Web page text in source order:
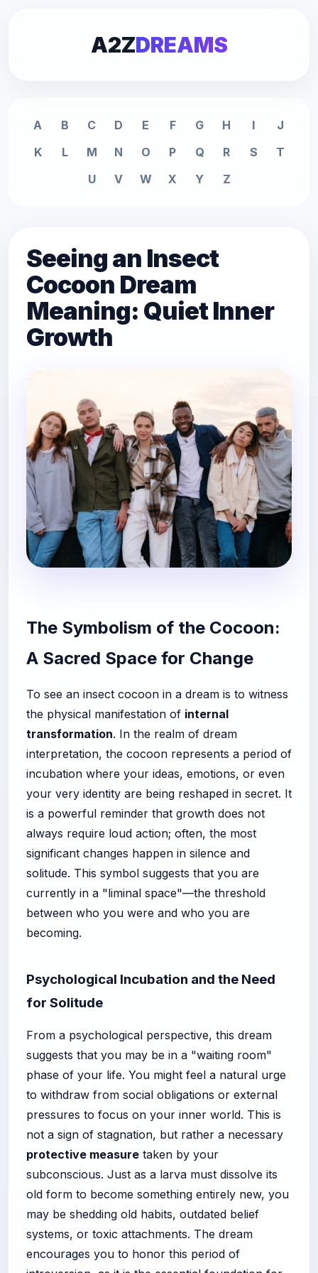
A2ZDREAMS
A B C D E F G H I
J
K
L M N O P Q R S
T
U
V W X Y Z
Seeing an Insect
Cocoon Dream
Meaning: Quiet Inner
Growth
The Symbolism of the Cocoon:
A Sacred Space for Change
To see an insect cocoon in a dream is to witness
the physical manifestation of internal
transformation. In the realm of dream
interpretation, the cocoon represents a period of
incubation where your ideas, emotions, or even
your very identity are being reshaped in secret. It
is a powerful reminder that growth does not
always require loud action; often, the most
significant changes happen in silence and
solitude. This symbol suggests that you are
currently in a "liminal space"—the threshold
between who you were and who you are
becoming.
Psychological Incubation and the Need
for Solitude
From a psychological perspective, this dream
suggests that you may be in a "waiting room"
phase of your life. You might feel a natural urge
to withdraw from social obligations or external
pressures to focus on your inner world. This is
not a sign of stagnation, but rather a necessary
protective measure taken by your
subconscious. Just as a larva must dissolve its
old form to become something entirely new, you
may be shedding old habits, outdated belief
systems, or toxic attachments. The dream
encourages you to honor this period of